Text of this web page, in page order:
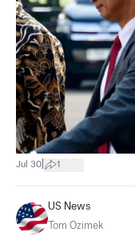
Jul 30 1
US News
Tom Ozimek